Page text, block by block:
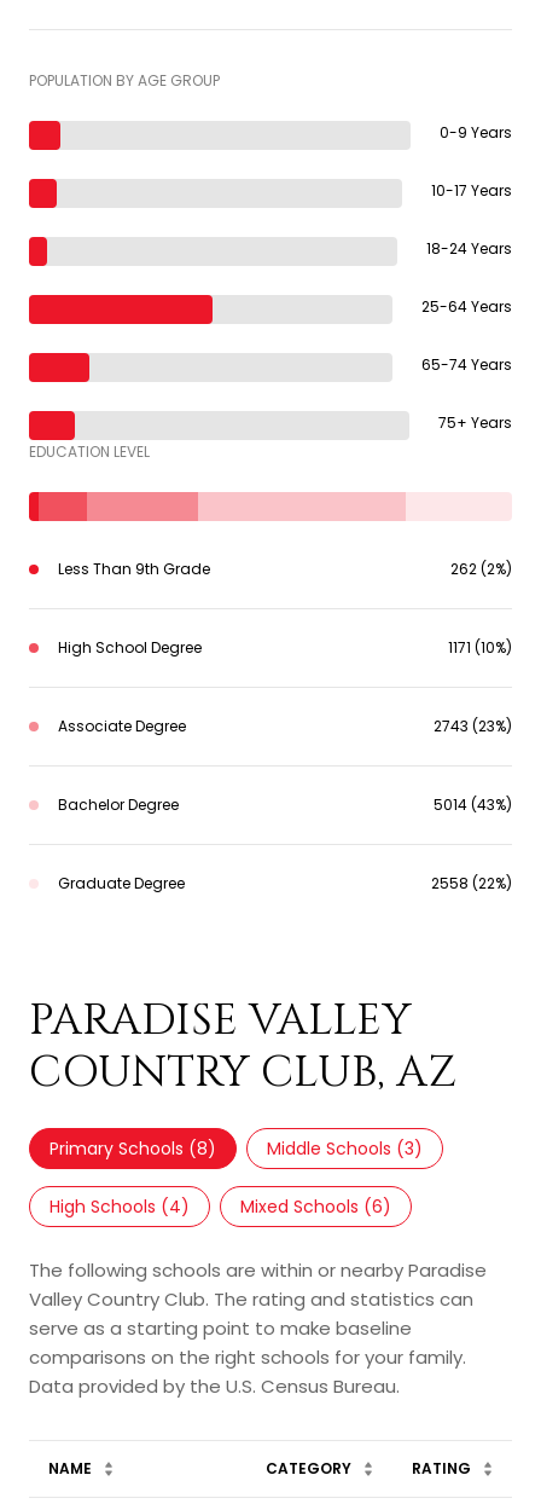
POPULATION BY AGE GROUP
0-9 Years
10-17 Years
18-24 Years
25-64 Years
65-74 Years
75+ Years
EDUCATION LEVEL
Less Than 9th Grade 262 (2%)
High School Degree 1171 (10%)
Associate Degree 2743 (23%)
Bachelor Degree 5014 (43%)
Graduate Degree 2558 (22%)
PARADISE VALLEY
COUNTRY CLUB, AZ
Primary Schools (8) Middle Schools (3)
High Schools (4) Mixed Schools (6)
The following schools are within or nearby Paradise
Valley Country Club. The rating and statistics can
serve as a starting point to make baseline
comparisons on the right schools for your family.
NAME CATEGORY RATING